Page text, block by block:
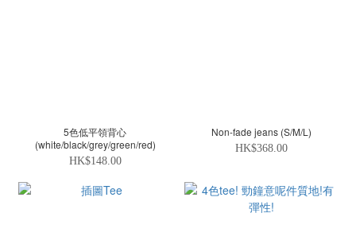
5色低平領背心
(white/black/grey/green/red)
HK$148.00
Non-fade jeans (S/M/L)
HK$368.00